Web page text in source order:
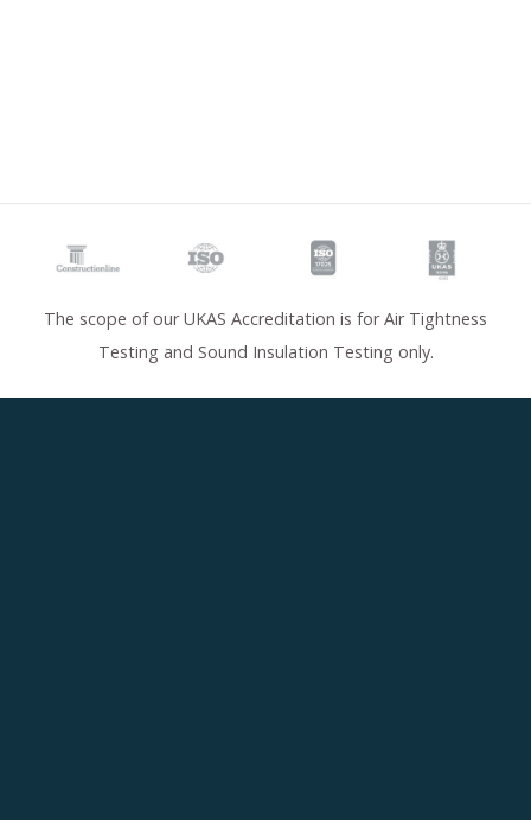
The scope of our UKAS Accreditation is for Air Tightness
Testing and Sound Insulation Testing only.